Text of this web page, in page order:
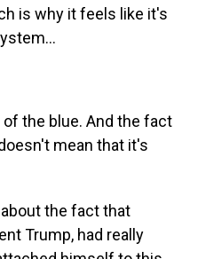
is why it feels like it's
of the blue. And the fact
mean that it's
about the fact that
Trump, had really